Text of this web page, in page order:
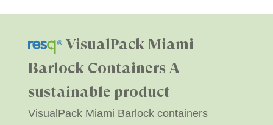
VisualPack Miami
Barlock Containers A
sustainable product
VisualPack Miami Barlock containers